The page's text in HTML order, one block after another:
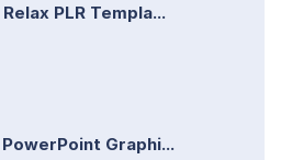
PLR Templa...
Graphi...